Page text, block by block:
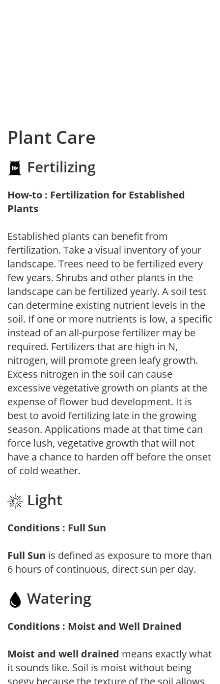
Plant Care
Fertilizing
How-to : Fertilization for Established
Plants
Established plants can benefit from
fertilization. Take a visual inventory of your
landscape. Trees need to be fertilized every
few years. Shrubs and other plants in the
landscape can be fertilized yearly. A soil test
can determine existing nutrient levels in the
soil. If one or more nutrients is low, a specific
instead of an all-purpose fertilizer may be
required. Fertilizers that are high in N,
nitrogen, will promote green leafy growth.
Excess nitrogen in the soil can cause
excessive vegetative growth on plants at the
expense of flower bud development. It is
best to avoid fertilizing late in the growing
season. Applications made at that time can
force lush, vegetative growth that will not
have a chance to harden off before the onset
of cold weather.
Light
Conditions : Full Sun
Full Sun is defined as exposure to more than
6 hours of continuous, direct sun per day.
Watering
Conditions : Moist and Well Drained
Moist and well drained means exactly what
it sounds like. Soil is moist without being
soggy because the texture of the soil allows